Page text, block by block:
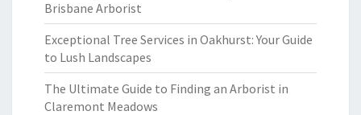
Brisbane Arborist
Exceptional Tree Services in Oakhurst: Your Guide
to Lush Landscapes
The Ultimate Guide to Finding an Arborist in
Claremont Meadows